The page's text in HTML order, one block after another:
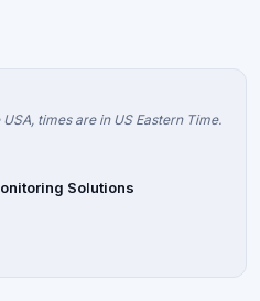
times are in US Eastern Time.
Solutions